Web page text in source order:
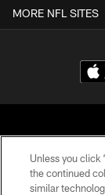
MORE NFL SITES
©
Unless you click
the continued
similar